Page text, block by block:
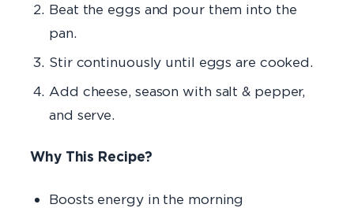
Beat the eggs and pour them into the
pan.
Stir continuously until eggs are cooked.
Add cheese, season with salt & pepper,
and serve.
Why This Recipe?
Boosts energy in the morning